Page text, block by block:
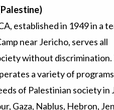
established in 1949 in a
near Jericho, serves all
without discrimination.
a variety of programs
of Palestinian society in
Gaza, Nablus, Hebron,